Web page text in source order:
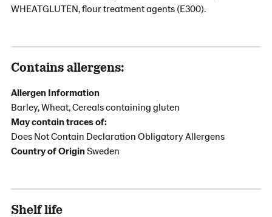
WHEATGLUTEN, flour treatment agents (E300).
Contains allergens:
Allergen Information
Barley, Wheat, Cereals containing gluten
May contain traces of:
Does Not Contain Declaration Obligatory Allergens
Country of OriginSweden
Shelf life